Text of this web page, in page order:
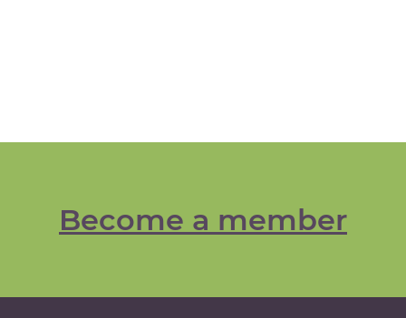
Become a member